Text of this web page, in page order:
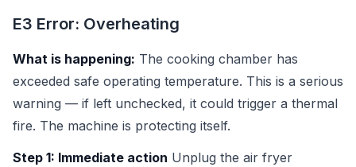
E3 Error: Overheating
What is happening: The cooking chamber has
exceeded safe operating temperature. This is a serious
warning — if left unchecked, it could trigger a thermal
fire. The machine is protecting itself.
Step 1: Immediate action Unplug the air fryer